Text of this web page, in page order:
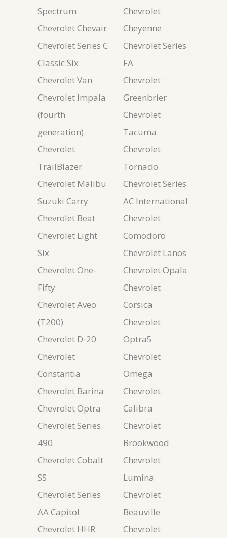
Spectrum
Chevrolet Chevair
Chevrolet Series C
Classic Six
Chevrolet Van
Chevrolet Impala
(fourth
generation)
Chevrolet
TrailBlazer
Chevrolet Malibu
Suzuki Carry
Chevrolet Beat
Chevrolet Light
Six
Chevrolet One-
Fifty
Chevrolet Aveo
(T200)
Chevrolet D-20
Chevrolet
Constantia
Chevrolet Barina
Chevrolet Optra
Chevrolet Series
490
Chevrolet Cobalt
SS
Chevrolet Series
AA Capitol
Chevrolet HHR
Chevrolet
Cheyenne
Chevrolet Series
FA
Chevrolet
Greenbrier
Chevrolet
Tacuma
Chevrolet
Tornado
Chevrolet Series
AC International
Chevrolet
Comodoro
Chevrolet Lanos
Chevrolet Opala
Chevrolet
Corsica
Chevrolet
Optra5
Chevrolet
Omega
Chevrolet
Calibra
Chevrolet
Brookwood
Chevrolet
Lumina
Chevrolet
Beauville
Chevrolet